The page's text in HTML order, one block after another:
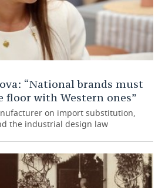
“National brands must
with Western ones”
on import substitution,
the industrial design law